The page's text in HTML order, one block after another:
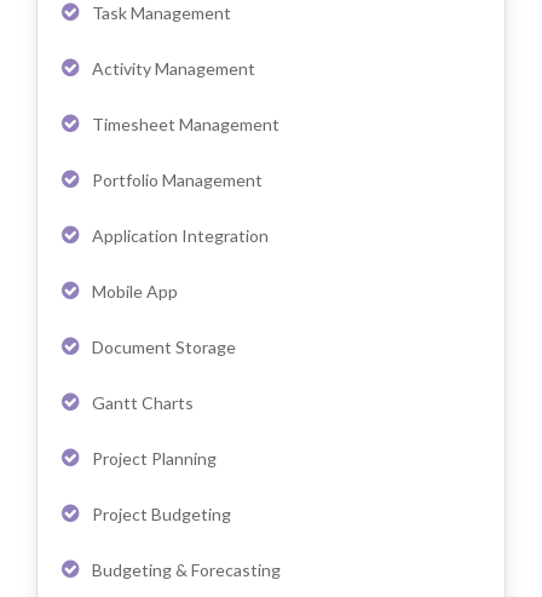
Task Management
Activity Management
Timesheet Management
Portfolio Management
Application Integration
Mobile App
Document Storage
Gantt Charts
Project Planning
Project Budgeting
Budgeting & Forecasting